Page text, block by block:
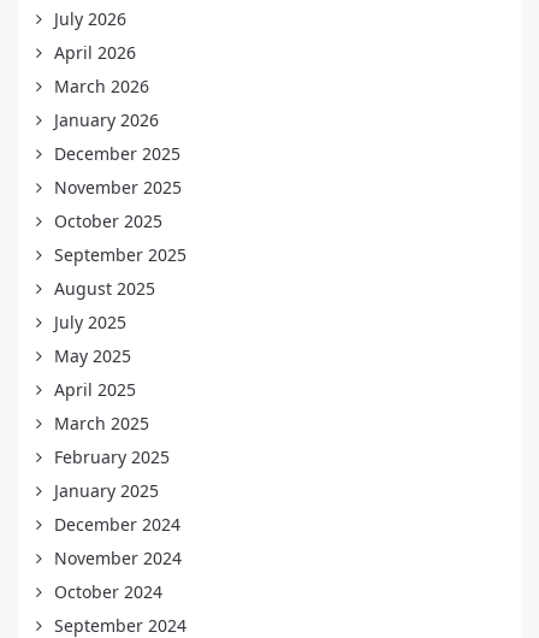
July 2026
April 2026
March 2026
January 2026
December 2025
November 2025
October 2025
September 2025
August 2025
July 2025
May 2025
April 2025
March 2025
February 2025
January 2025
December 2024
November 2024
October 2024
September 2024